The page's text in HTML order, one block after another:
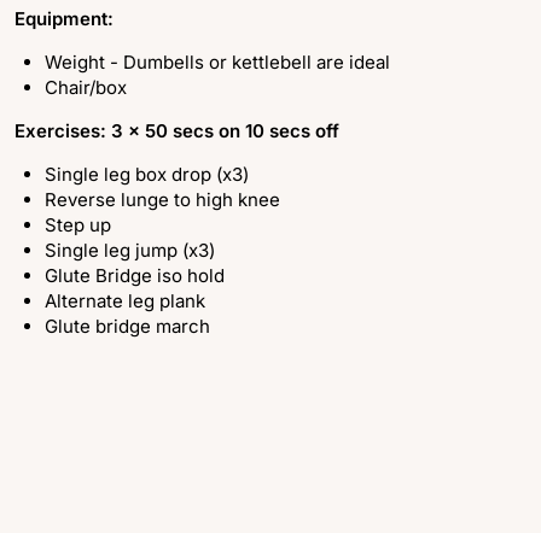
Equipment:
Weight - Dumbells or kettlebell are ideal
Chair/box
Exercises: 3 x 50 secs on 10 secs off
Single leg box drop (x3)
Reverse lunge to high knee
Step up
Single leg jump (x3)
Glute Bridge iso hold
Alternate leg plank
Glute bridge march